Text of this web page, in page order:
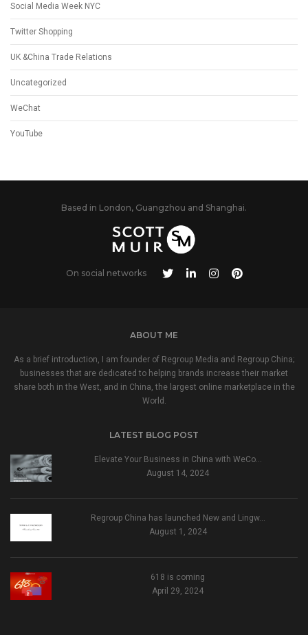
Social Media Week NYC
Twitter Shopping
UK &China Trade Relations
Uncategorized
WeChat
YouTube
Based in London, Guangzhou and Shanghai.
On social networks
ABOUT ME
As a brief introduction, I am founder of Regroup Media and Regroup China;
businesses that are dedicated to helping brands increase their market
share both in the West, and in China, the largest online marketplace in the
World.
LATEST BLOG POST
Elevate Your Business in China with WeCo…
August 14, 2024
Regroup China has launched New and Lingw…
August 1, 2024
618 is coming
April 29, 2024